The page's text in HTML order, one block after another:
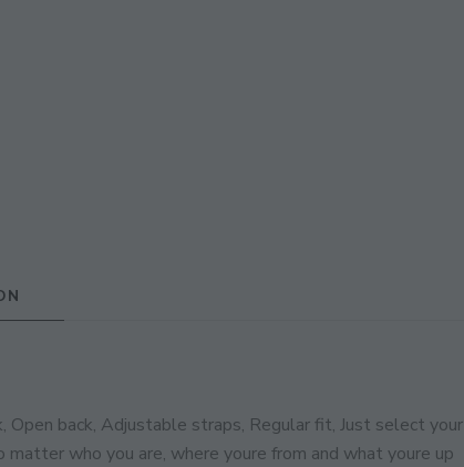
Open back, Adjustable straps, Regular fit, Just select your
who you are, where youre from and what youre up
SIGN UP